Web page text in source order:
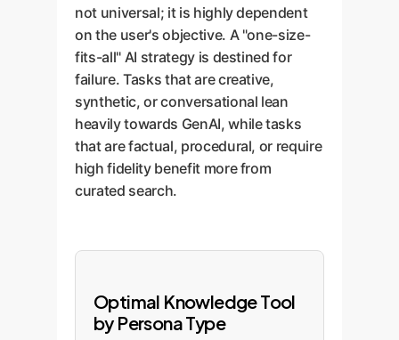
not universal; it is highly dependent
on the user's objective. A "one-size-
fits-all" AI strategy is destined for
failure. Tasks that are creative,
synthetic, or conversational lean
heavily towards GenAI, while tasks
that are factual, procedural, or require
high fidelity benefit more from
curated search.
Optimal Knowledge Tool
by Persona Type